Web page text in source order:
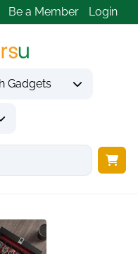
Be a Member Login
Gadgets